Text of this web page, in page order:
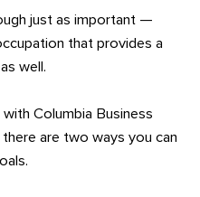
just as important —
that provides a
well.
Columbia Business
there are two ways you can